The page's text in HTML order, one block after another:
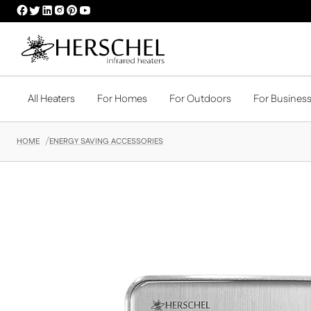
HERSCHEL
FACEBOOK
PROFILE
HERSCHEL
TWITTER
PROFILE
HERSCHEL
LINKEDIN
HERSCHEL
INSTAGRAM
HERSCHEL
PINTEREST
HERSCHEL
YOUTUBE
All Heaters For Homes For Outdoors For Business
HOME ENERGY SAVING ACCESSORIES